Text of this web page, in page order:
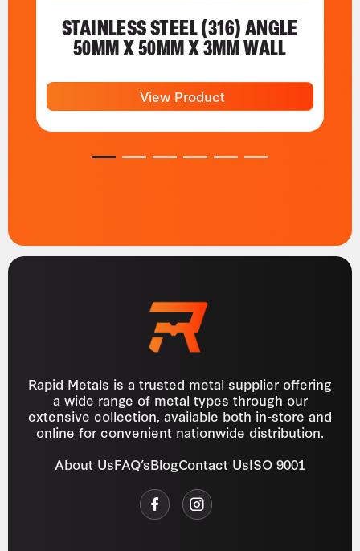
STAINLESS STEEL (316) ANGLE
50MM X 50MM X 3MM WALL
View Product
1 2 3 4 5 6
Rapid Metals is a trusted metal supplier offering
a wide range of metal types through our
extensive collection, available both in-store and
online for convenient nationwide distribution.
About UsFAQ’sBlogContact UsISO 9001